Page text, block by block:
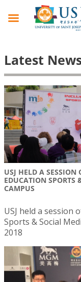
Latest
USJ HELD A SESSION
EDUCATION SPORTS
CAMPUS
USJ held a session
Sports & Social
2018